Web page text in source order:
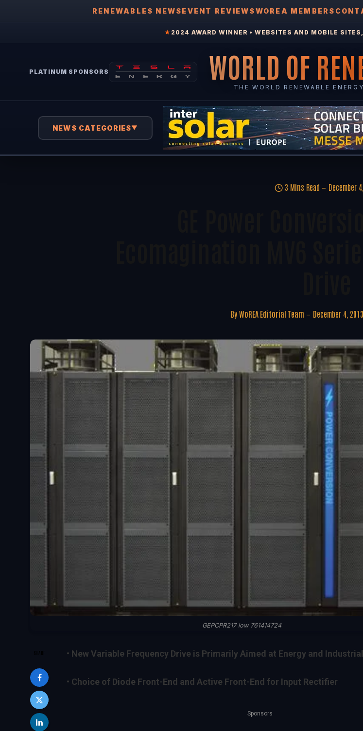
RENEWABLES NEWSEVENT REVIEWSWOREA MEMBERS
★ 2024 AWARD WINNER • WEBSITES AND MOBILE
PLATINUM SPONSORS WORLD OF
THE WORLD RENEWABLE
NEWS CATEGORIES▼
3 Mins Read December
By WoREA Editorial Team December 4, 2013
GEPCPR217 low 761414724
• New Variable Frequency Drive is Primarily Aimed at Energy and
• Choice of Diode Front-End and Active Front-End for Input Rectifier
Sponsors